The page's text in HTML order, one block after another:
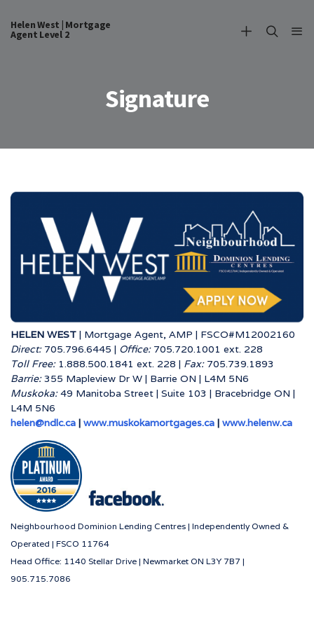
Helen West | Mortgage
Agent Level 2
Signature
HELEN WEST | Mortgage Agent, AMP | FSCO#M12002160
Direct:705.796.6445 | Office:705.720.1001 ext. 228
Toll Free:1.888.500.1841 ext. 228 | Fax:705.739.1893
Barrie:355 Mapleview Dr W | Barrie ON | L4M 5N6
Muskoka:49 Manitoba Street | Suite 103 | Bracebridge ON |
L4M 5N6
helen@ndlc.ca | www.muskokamortgages.ca | www.helenw.ca
Neighbourhood Dominion Lending Centres | Independently Owned &
Operated | FSCO 11764
Head Office: 1140 Stellar Drive | Newmarket ON L3Y 7B7 |
905.715.7086